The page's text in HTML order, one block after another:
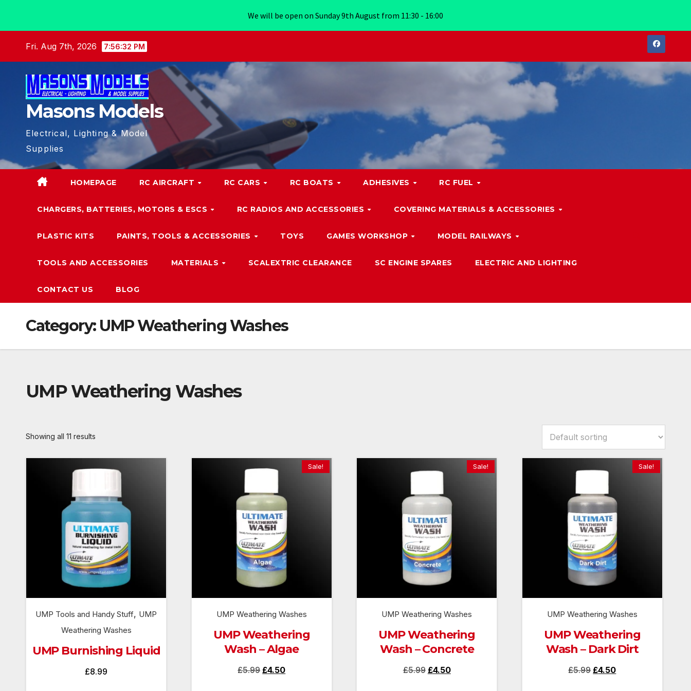
Fri. Aug 7th, 2026 7:56:34 PM
Masons Models
Electrical, Lighting & Model
Supplies
HOMEPAGE RC AIRCRAFT RC CARS RC BOATS ADHESIVES RC FUEL
CHARGERS, BATTERIES, MOTORS & ESCS RC RADIOS AND ACCESSORIES COVERING MATERIALS & ACCESSORIES
PLASTIC KITS PAINTS, TOOLS & ACCESSORIES TOYS GAMES WORKSHOP MODEL RAILWAYS
TOOLS AND ACCESSORIES MATERIALS SCALEXTRIC CLEARANCE SC ENGINE SPARES ELECTRIC AND LIGHTING
CONTACT US BLOG
Category: UMP Weathering Washes
UMP Weathering Washes
Showing all 11 results
UMP Tools and Handy Stuff, UMP
Weathering Washes
UMP Burnishing Liquid
£8.99
Sale!
UMP Weathering Washes
UMP Weathering
Wash – Algae
£5.99Original
£4.50Current
Sale!
UMP Weathering Washes
UMP Weathering
Wash – Concrete
£5.99 Original
£4.50Current
Sale!
UMP Weathering Washes
UMP Weathering
Wash – Dark Dirt
£5.99Original
£4.50Current
We will be open on Sunday 9th August from 11:30 - 16:00